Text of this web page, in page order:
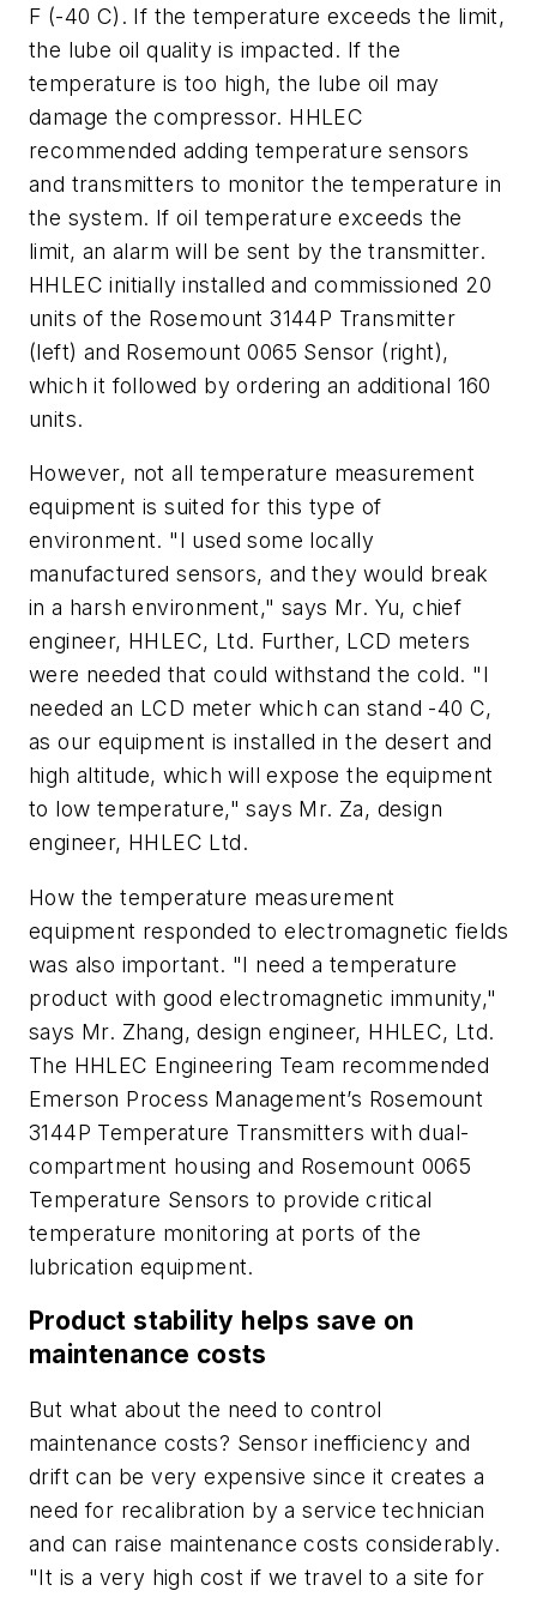
F (-40 C). If the temperature exceeds the limit,
the lube oil quality is impacted. If the
temperature is too high, the lube oil may
damage the compressor. HHLEC
recommended adding temperature sensors
and transmitters to monitor the temperature in
the system. If oil temperature exceeds the
limit, an alarm will be sent by the transmitter.
HHLEC initially installed and commissioned 20
units of the Rosemount 3144P Transmitter
(left) and Rosemount 0065 Sensor (right),
which it followed by ordering an additional 160
units.
However, not all temperature measurement
equipment is suited for this type of
environment. "I used some locally
manufactured sensors, and they would break
in a harsh environment," says Mr. Yu, chief
engineer, HHLEC, Ltd. Further, LCD meters
were needed that could withstand the cold. "I
needed an LCD meter which can stand -40 C,
as our equipment is installed in the desert and
high altitude, which will expose the equipment
to low temperature," says Mr. Za, design
engineer, HHLEC Ltd.
How the temperature measurement
equipment responded to electromagnetic fields
was also important. "I need a temperature
product with good electromagnetic immunity,"
says Mr. Zhang, design engineer, HHLEC, Ltd.
The HHLEC Engineering Team recommended
Emerson Process Management’s Rosemount
3144P Temperature Transmitters with dual-
compartment housing and Rosemount 0065
Temperature Sensors to provide critical
temperature monitoring at ports of the
lubrication equipment.
Product stability helps save on
maintenance costs
But what about the need to control
maintenance costs? Sensor inefficiency and
drift can be very expensive since it creates a
need for recalibration by a service technician
and can raise maintenance costs considerably.
"It is a very high cost if we travel to a site for